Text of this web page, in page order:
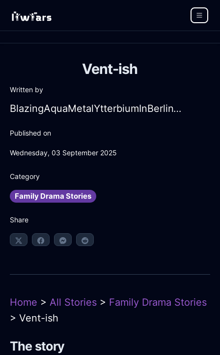
Vent-ish
Written by
BlazingAquaMetalYtterbiumInBerlinWithDespair
Published on
Wednesday, 03 September 2025
Category
Family Drama Stories
Share
Home > All Stories > Family Drama Stories
> Vent-ish
The story